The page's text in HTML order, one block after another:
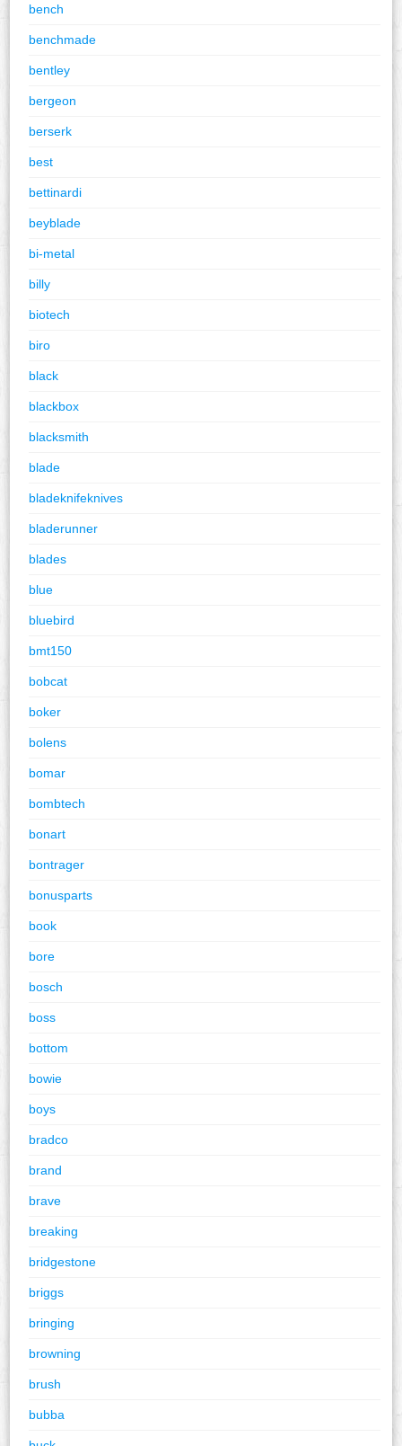
bench
benchmade
bentley
bergeon
berserk
best
bettinardi
beyblade
bi-metal
billy
biotech
biro
black
blackbox
blacksmith
blade
bladeknifeknives
bladerunner
blades
blue
bluebird
bmt150
bobcat
boker
bolens
bomar
bombtech
bonart
bontrager
bonusparts
book
bore
bosch
boss
bottom
bowie
boys
bradco
brand
brave
breaking
bridgestone
briggs
bringing
browning
brush
bubba